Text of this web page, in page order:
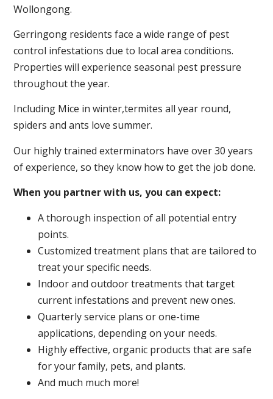
Wollongong.
Gerringong residents face a wide range of pest
control infestations due to local area conditions.
Properties will experience seasonal pest pressure
throughout the year.
Including Mice in winter,termites all year round,
spiders and ants love summer.
Our highly trained exterminators have over 30 years
of experience, so they know how to get the job done.
When you partner with us, you can expect:
A thorough inspection of all potential entry
points.
Customized treatment plans that are tailored to
treat your specific needs.
Indoor and outdoor treatments that target
current infestations and prevent new ones.
Quarterly service plans or one-time
applications, depending on your needs.
Highly effective, organic products that are safe
for your family, pets, and plants.
And much much more!